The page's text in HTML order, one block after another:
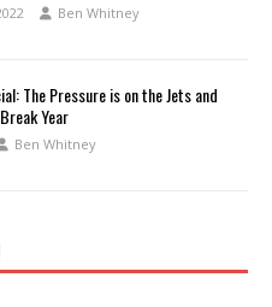
Ben Whitney
The Pressure is on the Jets and
Year
Ben Whitney